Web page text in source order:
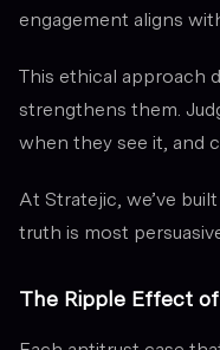
engagement aligns
This ethical approach
strengthens them.
when they see it, and
At Stratejic, we’ve
truth is most
The Ripple Effect